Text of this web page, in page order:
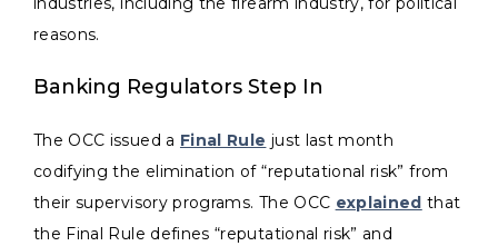
reasons.
Banking Regulators Step In
The OCC issued a Final Rule just last month
codifying the elimination of “reputational risk” from
their supervisory programs. The OCC explained that
the Final Rule defines “reputational risk” and